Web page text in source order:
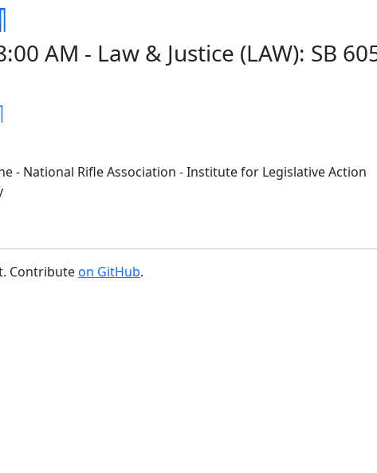
AM - Law & Justice (LAW): SB
- National Rifle Association - Institute for Legislative Action
Contributeon GitHub.